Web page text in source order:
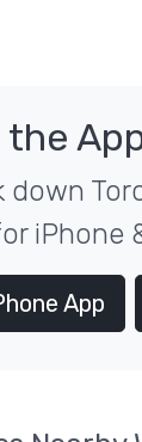
the
down
iPhone
App